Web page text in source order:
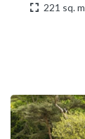
221 sq. m